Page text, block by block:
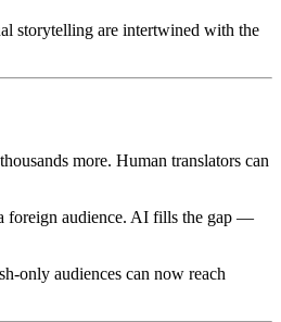
storytelling are intertwined with the
more. Human translators can
foreign audience. AI fills the gap —
only audiences can now reach